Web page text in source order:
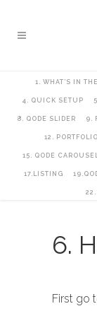
1. WHAT’S IN
4. QUICK SETUP
8. QODE SLIDER 9.
12. PORTFOLIO
15. QODE
17.LISTING
22.
6.
First go